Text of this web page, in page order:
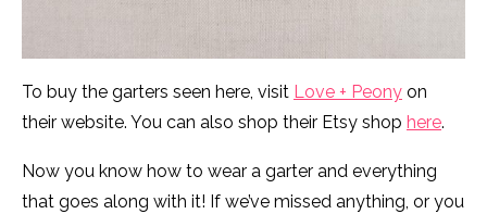
To buy the garters seen here, visit Love + Peony on
their website. You can also shop their Etsy shop here.
Now you know how to wear a garter and everything
that goes along with it! If we’ve missed anything, or you